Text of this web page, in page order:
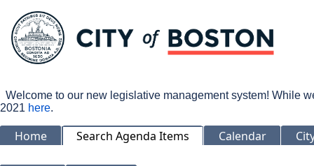
Welcome to our new legislative management system! While
2021 here.
Home Search Agenda Items Calendar